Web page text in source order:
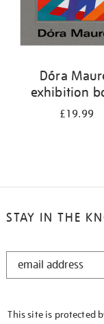
Dóra
exhibition
£19.99
STAY IN THE
STAY
This site is protected